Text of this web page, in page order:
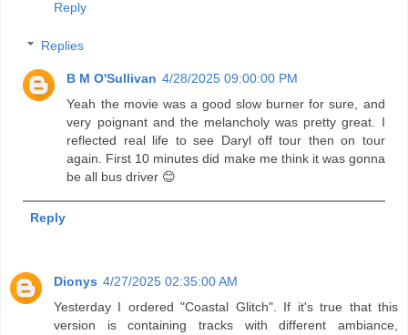
Reply
Replies
B M O'Sullivan 4/28/2025 09:00:00 PM
Yeah the movie was a good slow burner for sure, and
very poignant and the melancholy was pretty great. I
reflected real life to see Daryl off tour then on tour
again. First 10 minutes did make me think it was gonna
be all bus driver 😊
Reply
Dionys 4/27/2025 02:35:00 AM
Yesterday I ordered "Coastal Glitch". If it's true that this
version is containing tracks with different ambiance,